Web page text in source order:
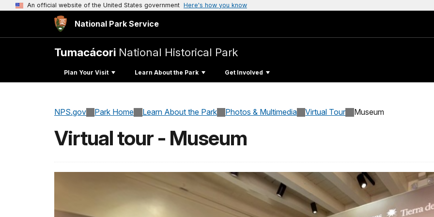
An official website of the United States government Here's how you know
National Park Service
Tumacácori National Historical Park
Plan Your Visit Learn About the Park Get Involved
NPS.gov Park Home Learn About the Park Photos & Multimedia Virtual Tour Museum
Virtual tour - Museum